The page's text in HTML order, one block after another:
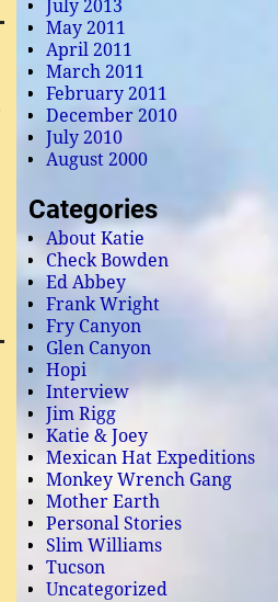
July 2013
May 2011
April 2011
March 2011
February 2011
December 2010
July 2010
August 2000
Categories
About Katie
Check Bowden
Ed Abbey
Frank Wright
Fry Canyon
Glen Canyon
Hopi
Interview
Jim Rigg
Katie & Joey
Mexican Hat Expeditions
Monkey Wrench Gang
Mother Earth
Personal Stories
Slim Williams
Tucson
Uncategorized